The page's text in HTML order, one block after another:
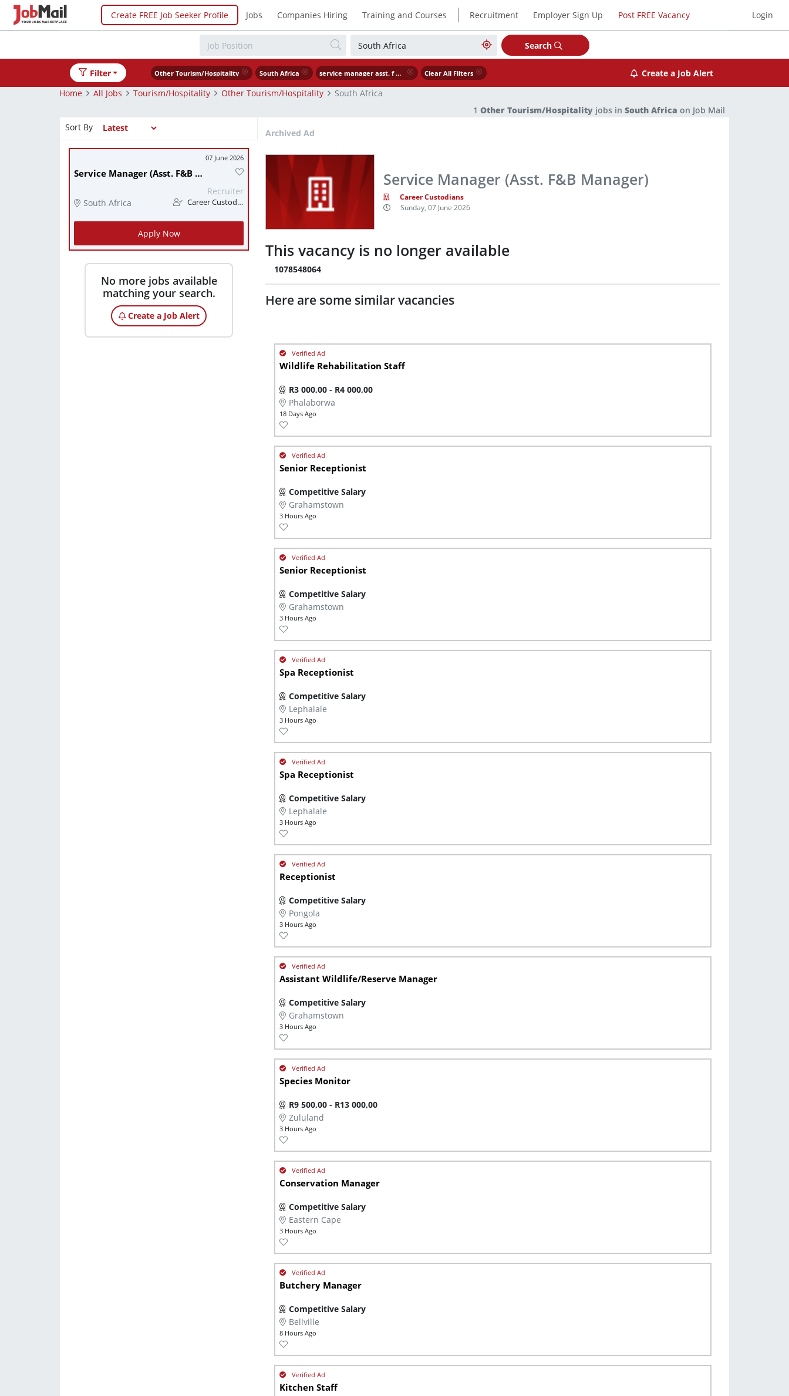
Create FREE Job Seeker Profile Jobs Companies Hiring Training and Courses | Recruitment Employer Sign Up Post FREE Vacancy Login
Search
Filter Other Tourism/Hospitality South Africa service manager asst. f b manager Clear All Filters
Create a Job Alert
Home
All Jobs Tourism/Hospitality Other Tourism/Hospitality
South Africa
1 Other Tourism/Hospitality jobs in South Africa on Job Mail
Sort By
07 June 2026
Service Manager (Asst. F&B Manager)
South Africa
Recruiter
Career Custodians
Apply Now
No more jobs available
matching your search.
Create a Job Alert
Archived Ad
Service Manager (Asst. F&B Manager)
Career Custodians
Sunday, 07 June 2026
This vacancy is no longer available
1078548064
Here are some similar vacancies
Wildlife Rehabilitation Staff
R3 000,00 - R4 000,00
Phalaborwa
18 Days Ago
Senior Receptionist
Competitive Salary
Grahamstown
3 Hours Ago
Senior Receptionist
Competitive Salary
Grahamstown
3 Hours Ago
Spa Receptionist
Competitive Salary
Lephalale
3 Hours Ago
Spa Receptionist
Competitive Salary
Lephalale
3 Hours Ago
Receptionist
Competitive Salary
Pongola
3 Hours Ago
Assistant Wildlife/Reserve Manager
Competitive Salary
Grahamstown
3 Hours Ago
Species Monitor
R9 500,00 - R13 000,00
Zululand
3 Hours Ago
Conservation Manager
Competitive Salary
Eastern Cape
3 Hours Ago
Butchery Manager
Competitive Salary
Bellville
8 Hours Ago
Kitchen Staff